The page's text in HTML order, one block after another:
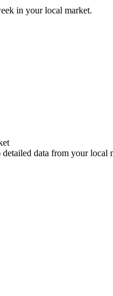
in your local market.
data from your local